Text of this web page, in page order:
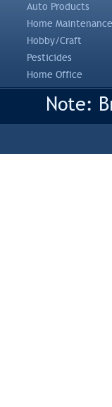
Auto Products
Home Maintenance
Hobby/Craft
Pesticides
Home Office
Note: